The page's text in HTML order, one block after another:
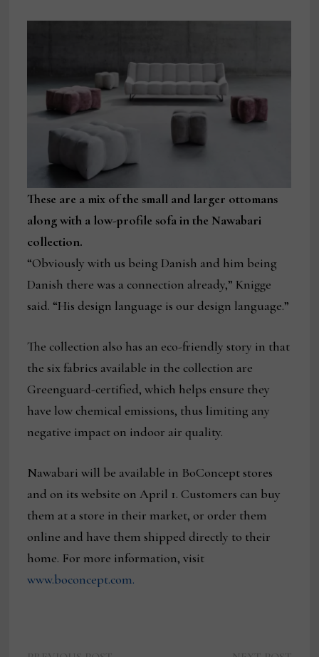
These are a mix of the small and larger ottomans
along with a low-profile sofa in the Nawabari
collection.
“Obviously with us being Danish and him being
Danish there was a connection already,” Knigge
said. “His design language is our design language.”
The collection also has an eco-friendly story in that
the six fabrics available in the collection are
Greenguard-certified, which helps ensure they
have low chemical emissions, thus limiting any
negative impact on indoor air quality.
Nawabari will be available in BoConcept stores
and on its website on April 1. Customers can buy
them at a store in their market, or order them
online and have them shipped directly to their
home. For more information, visit
www.boconcept.com.